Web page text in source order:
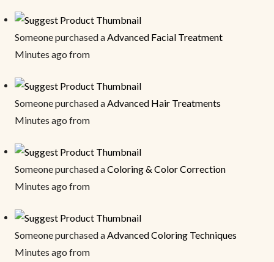
Someone purchased a Advanced Facial Treatment
Minutes ago from
Someone purchased a Advanced Hair Treatments
Minutes ago from
Someone purchased aColoring & Color Correction
Minutes ago from
Someone purchased a Advanced Coloring Techniques
Minutes ago from